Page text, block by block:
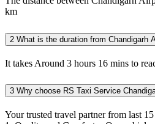
km
2 What is the duration from Chandigarh
It takes Around 3 hours 16 mins to
3 Why choose RS Taxi Service
Your trusted travel partner from last